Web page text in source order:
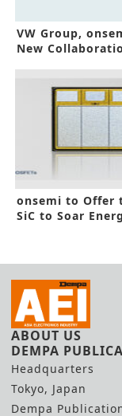
VW Group,
New
onsemi to Offer
SiC to Soar
ABOUT US
DEMPA
Headquarters
Tokyo, Japan
Dempa